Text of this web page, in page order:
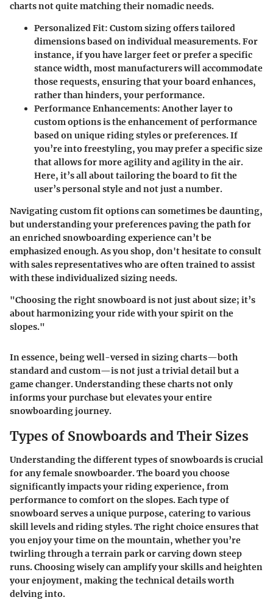
charts not quite matching their nomadic needs.
Personalized Fit: Custom sizing offers tailored
dimensions based on individual measurements. For
instance, if you have larger feet or prefer a specific
stance width, most manufacturers will accommodate
those requests, ensuring that your board enhances,
rather than hinders, your performance.
Performance Enhancements: Another layer to
custom options is the enhancement of performance
based on unique riding styles or preferences. If
you’re into freestyling, you may prefer a specific size
that allows for more agility and agility in the air.
Here, it’s all about tailoring the board to fit the
user’s personal style and not just a number.
Navigating custom fit options can sometimes be daunting,
but understanding your preferences paving the path for
an enriched snowboarding experience can’t be
emphasized enough. As you shop, don't hesitate to consult
with sales representatives who are often trained to assist
with these individualized sizing needs.
"Choosing the right snowboard is not just about size; it’s
about harmonizing your ride with your spirit on the
slopes."
In essence, being well-versed in sizing charts—both
standard and custom—is not just a trivial detail but a
game changer. Understanding these charts not only
informs your purchase but elevates your entire
snowboarding journey.
Types of Snowboards and Their Sizes
Understanding the different types of snowboards is crucial
for any female snowboarder. The board you choose
significantly impacts your riding experience, from
performance to comfort on the slopes. Each type of
snowboard serves a unique purpose, catering to various
skill levels and riding styles. The right choice ensures that
you enjoy your time on the mountain, whether you’re
twirling through a terrain park or carving down steep
runs. Choosing wisely can amplify your skills and heighten
your enjoyment, making the technical details worth
delving into.